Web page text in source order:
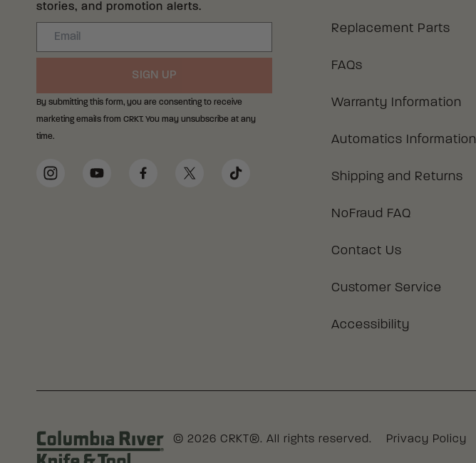
stories, and promotion alerts.
Email
SIGN UP
By submitting this form, you are consenting to receive
marketing emails from CRKT. You may unsubscribe at any
time.
Social Media Links
InstagramYouTube FacebookTwitter TikTok
Replacement Parts
FAQs
Warranty Information
Automatics Information
Shipping and Returns
NoFraud FAQ
Contact Us
Customer Service
Accessibility
© 2026 CRKT®. All rights reserved. Privacy Policy